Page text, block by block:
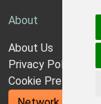
About
About Us
Privacy Policy
Cookie Preferences